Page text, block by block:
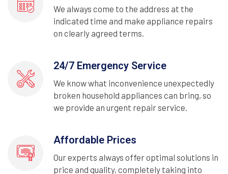
We always come to the address at the
indicated time and make appliance repairs
on clearly agreed terms.
24/7 Emergency Service
We know what inconvenience unexpectedly
broken household appliances can bring, so
we provide an urgent repair service.
Affordable Prices
Our experts always offer optimal solutions in
price and quality, completely taking into